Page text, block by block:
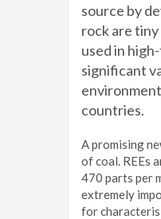
source by
rock are
used in
significant
countries.
A promising
of coal. REEs
470 parts per
extremely
for